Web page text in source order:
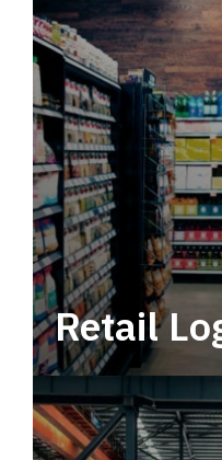
Retail
Leverage
tactical network for
service.